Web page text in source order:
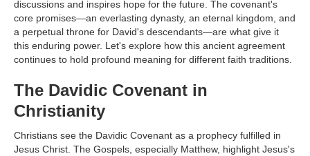
discussions and inspires hope for the future. The covenant's
core promises—an everlasting dynasty, an eternal kingdom, and
a perpetual throne for David's descendants—are what give it
this enduring power. Let's explore how this ancient agreement
continues to hold profound meaning for different faith traditions.
The Davidic Covenant in
Christianity
Christians see the Davidic Covenant as a prophecy fulfilled in
Jesus Christ. The Gospels, especially Matthew, highlight Jesus's